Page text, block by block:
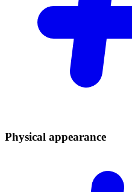
Physical appearance